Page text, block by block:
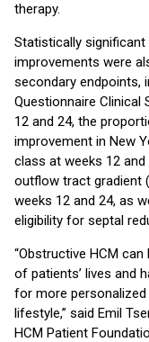
therapy.
Statistically significant
improvements were
secondary endpoints,
Questionnaire Clinical
12 and 24, the
improvement in New
class at weeks 12
outflow tract gradient
weeks 12 and 24, as
eligibility for septal
“Obstructive HCM
of patients’ lives and
for more
lifestyle,” said Emil
HCM Patient